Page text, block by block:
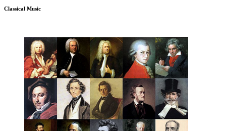
Classical Music